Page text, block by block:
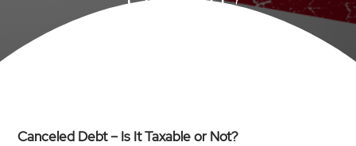
Canceled Debt – Is It Taxable or Not?